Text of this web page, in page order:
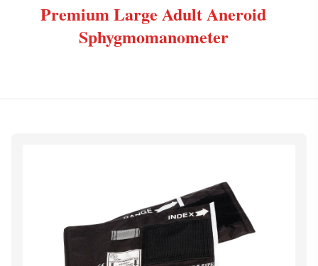
Premium Large Adult Aneroid
Sphygmomanometer